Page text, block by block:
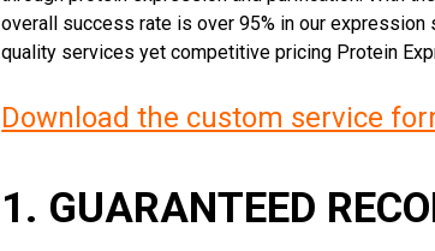
overall success rate is over 95% in our
quality services yet competitive pricing Protein
Download the custom service
1. GUARANTEED